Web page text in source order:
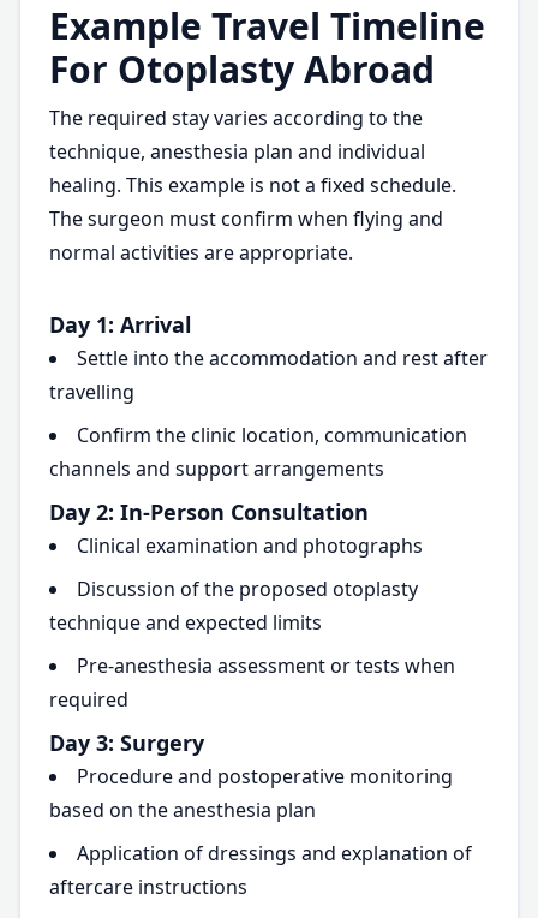
Example Travel Timeline
For Otoplasty Abroad
The required stay varies according to the
technique, anesthesia plan and individual
healing. This example is not a fixed schedule.
The surgeon must confirm when flying and
normal activities are appropriate.
Day 1: Arrival
Settle into the accommodation and rest after
travelling
Confirm the clinic location, communication
channels and support arrangements
Day 2: In-Person Consultation
Clinical examination and photographs
Discussion of the proposed otoplasty
technique and expected limits
Pre-anesthesia assessment or tests when
required
Day 3: Surgery
Procedure and postoperative monitoring
based on the anesthesia plan
Application of dressings and explanation of
aftercare instructions